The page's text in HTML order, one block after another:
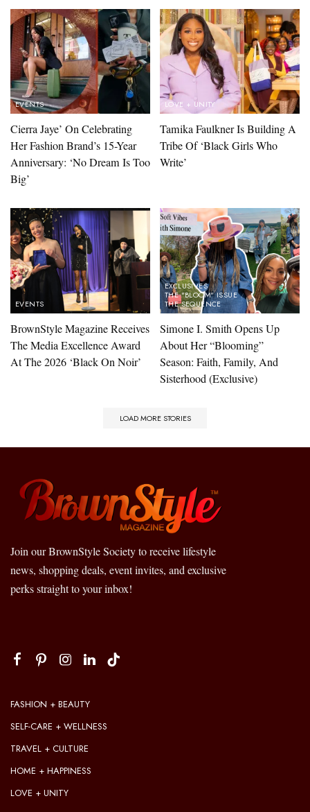
EVENTS
Cierra Jaye’ On Celebrating
Her Fashion Brand’s 15-Year
Anniversary: ‘No Dream Is Too
Big’
LOVE + UNITY
Tamika Faulkner Is Building A
Tribe Of ‘Black Girls Who
Write’
EVENTS
BrownStyle Magazine Receives
The Media Excellence Award
At The 2026 ‘Black On Noir’
EXCLUSIVES
THE "BLOOM" ISSUE
THE SEQUENCE
Simone I. Smith Opens Up
About Her “Blooming”
Season: Faith, Family, And
Sisterhood (Exclusive)​
LOAD MORE STORIES
Join our BrownStyle Society to receive lifestyle
news, shopping deals, event invites, and exclusive
perks straight to your inbox!
FASHION + BEAUTY
SELF-CARE + WELLNESS
TRAVEL + CULTURE
HOME + HAPPINESS
LOVE + UNITY